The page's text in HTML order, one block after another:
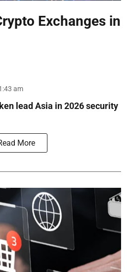
Exchanges in
am
lead Asia in 2026 security
More